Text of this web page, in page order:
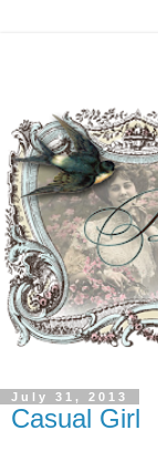
July 31, 2013
Casual Girl